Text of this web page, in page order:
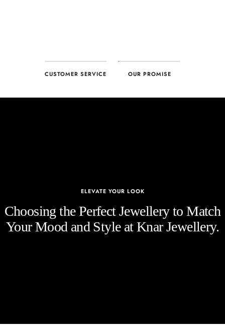
CUSTOMER SERVICE OUR PROMISE
ELEVATE YOUR LOOK
Choosing the Perfect Jewellery to Match
Your Mood and Style at Knar Jewellery.